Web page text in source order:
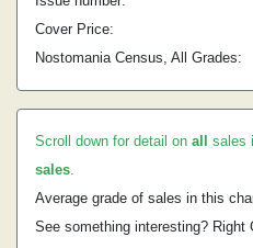
Cover Price:
Nostomania Census, All Grades:
Scroll down for detail on all sales
sales.
Average grade of sales in this
See something interesting?